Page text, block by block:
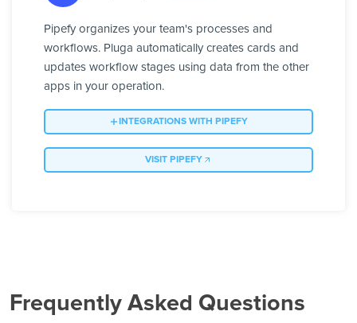
Pipefy organizes your team's processes and
workflows. Pluga automatically creates cards and
updates workflow stages using data from the other
apps in your operation.
INTEGRATIONS WITH PIPEFY
VISIT PIPEFY
Frequently Asked Questions